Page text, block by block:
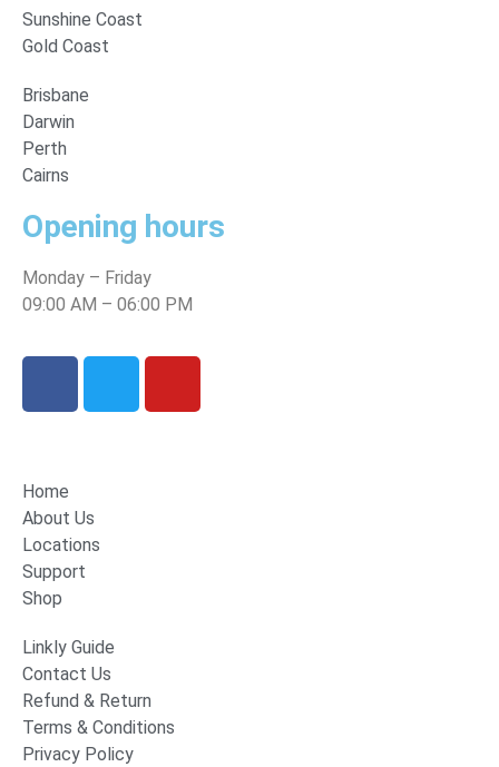
Sunshine Coast
Gold Coast
Brisbane
Darwin
Perth
Cairns
Opening hours
Monday – Friday
09:00 AM – 06:00 PM
Home
About Us
Locations
Support
Shop
Linkly Guide
Contact Us
Refund & Return
Terms & Conditions
Privacy Policy